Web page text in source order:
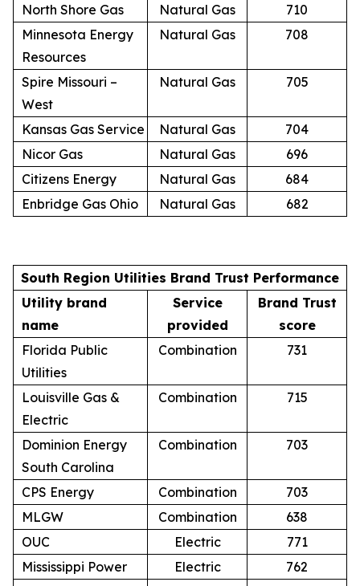
North Shore Gas Natural Gas
710
Minnesota Energy
Resources
Natural Gas 708
Spire Missouri –
West
Natural Gas 705
Kansas Gas Service Natural Gas
704
Nicor Gas
Natural Gas
696
Citizens Energy
Natural Gas
684
Enbridge Gas Ohio
Natural Gas 682
South Region Utilities Brand Trust Performance
Utility brand
name
Service
provided
Brand Trust
score
Florida Public
Utilities
Combination 731
Louisville Gas &
Electric
Combination 715
Dominion Energy
South Carolina
Combination 703
CPS Energy Combination
703
MLGW
Combination
638
OUC
Electric
771
Mississippi Power
Electric
762